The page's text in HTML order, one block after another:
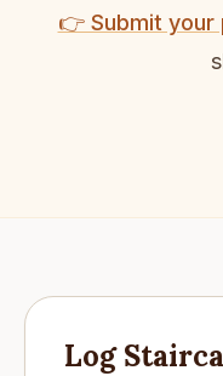
👉 Submit
Log